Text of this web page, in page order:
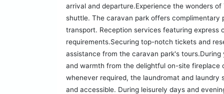
arrival and departure.Experience the wonders
shuttle. The caravan park offers
transport. Reception services featuring
requirements.Securing top-notch tickets and
assistance from the caravan park's
and warmth from the delightful on-site fireplace
whenever required, the laundromat and
and accessible. During leisurely days and